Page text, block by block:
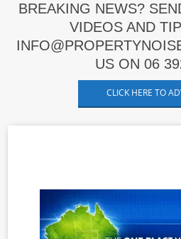
BREAKING NEWS?
VIDEOS AND
US ON 06
CLICK HERE TO